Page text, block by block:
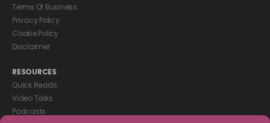
Terms Of Business
Privacy Policy
Cookie Policy
Disclaimer
RESOURCES
Quick Reads
Video Talks
Podcasts